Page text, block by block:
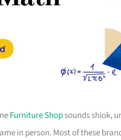
Furniture Shopsounds shiok,
in person. Most of these